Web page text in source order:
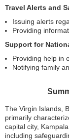
Travel Alerts and
Issuing alerts
Providing
Support for
Providing help in
Notifying family
The Virgin Islands,
primarily
capital city,
including